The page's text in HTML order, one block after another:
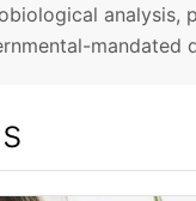
analysis,
mandated